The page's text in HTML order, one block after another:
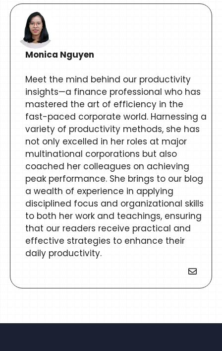
Monica Nguyen
Meet the mind behind our productivity
insights—a finance professional who has
mastered the art of efficiency in the
fast-paced corporate world. Harnessing a
variety of productivity methods, she has
not only excelled in her roles at major
multinational corporations but also
coached her colleagues on achieving
peak performance. She brings to our blog
a wealth of experience in applying
disciplined focus and organizational skills
to both her work and teachings, ensuring
that our readers receive practical and
effective strategies to enhance their
daily productivity.